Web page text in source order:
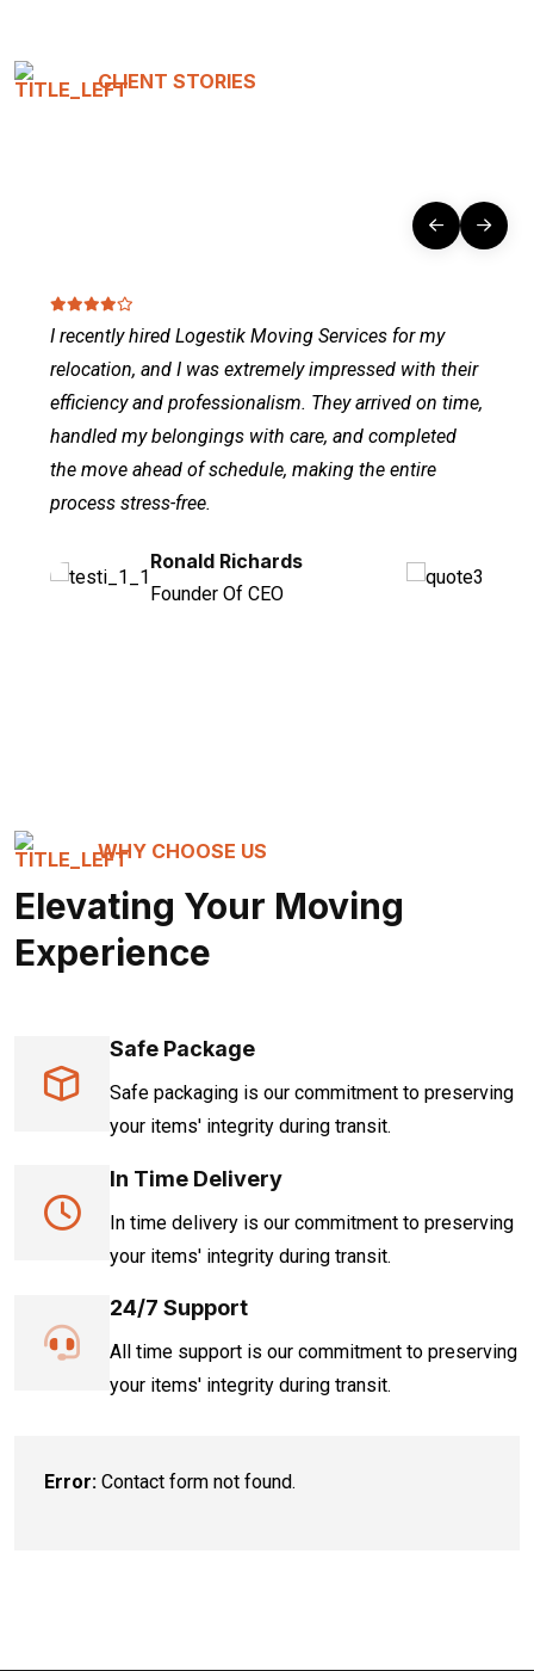
CLIENT STORIES
I recently hired Logestik Moving Services for my
relocation, and I was extremely impressed with their
efficiency and professionalism. They arrived on time,
handled my belongings with care, and completed
the move ahead of schedule, making the entire
process stress-free.
Ronald Richards
Founder Of CEO
Dianne Russell
Regular Customer
Wade Warren
Managing Director
WHY CHOOSE US
Elevating Your Moving
Experience
Safe Package
Safe packaging is our commitment to preserving
your items' integrity during transit.
In Time Delivery
In time delivery is our commitment to preserving
your items' integrity during transit.
24/7 Support
All time support is our commitment to preserving
your items' integrity during transit.
Error: Contact form not found.